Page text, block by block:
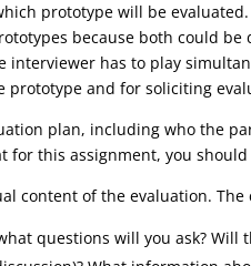
prototype will be
because both could be
interviewer has to play
prototype and for soliciting
plan, including who the
for this assignment, you
content of the evaluation.
questions will you ask?